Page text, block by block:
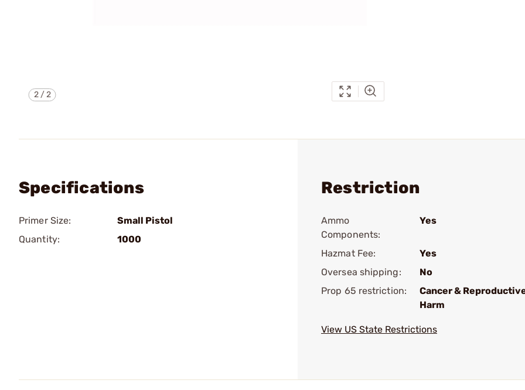
2/2
Specifications
Primer Size:
Small Pistol
Quantity:
1000
Restriction
Ammo
Components:
Yes
Hazmat Fee:
Yes
Oversea shipping:
No
Prop 65 restriction:
Cancer &
Harm
View US State Restrictions